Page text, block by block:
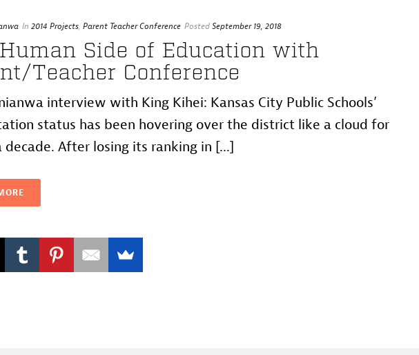
In 2014 Projects, Parent Teacher Conference PostedSeptember 19, 2018
Side of Education with
Teacher Conference
interview with King Kihei: Kansas City Public Schools’
status has been hovering over the district like a cloud for
decade. After losing its ranking in [...]